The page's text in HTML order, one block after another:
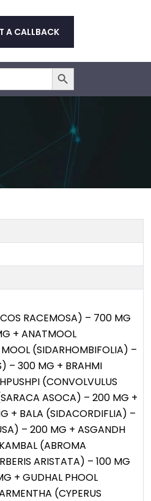
A CALLBACK
Search Button
RACEMOSA) – 700 MG
+ ANATMOOL
(SIDARHOMBIFOLIA) –
– 300 MG + BRAHMI
(CONVOLVULUS
ASOCA) – 200 MG +
+ BALA (SIDACORDIFLIA) –
– 200 MG + ASGANDH
(ABROMA
ARISTATA) – 100 MG
+ GUDHAL PHOOL
(CYPERUS